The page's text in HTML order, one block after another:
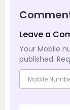
Leave a
Your Mobile
published.